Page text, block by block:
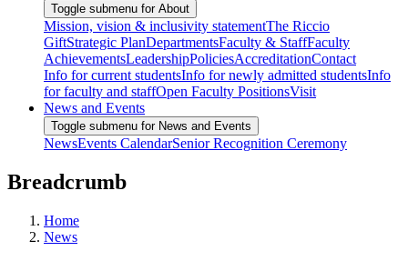
Toggle submenu for About
Mission, vision & inclusivity statementThe Riccio
GiftStrategic PlanDepartmentsFaculty & StaffFaculty
AchievementsLeadershipPoliciesAccreditationContact
Info for current studentsInfo for newly admitted studentsInfo
for faculty and staffOpen Faculty PositionsVisit
News and Events
Toggle submenu for News and Events
NewsEvents CalendarSenior Recognition Ceremony
Breadcrumb
Home
News